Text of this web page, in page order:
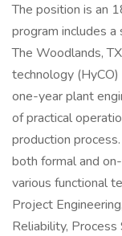
The position is an
program includes
The Woodlands,
technology
one-year plant
of practical
production
both formal and
various functional
Project
Reliability, Process